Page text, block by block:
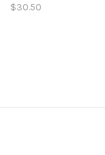
$30.50